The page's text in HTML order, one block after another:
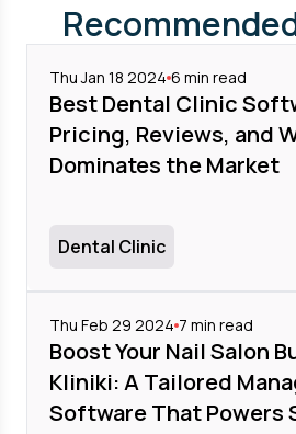
Thu Jan 18 2024 6 min read
Best Dental Clinic
Pricing, Reviews, and
Dominates the Market
Dental Clinic
Thu Feb 29 2024 7 min read
Boost Your Nail Salon
Kliniki: A Tailored
Software That Powers